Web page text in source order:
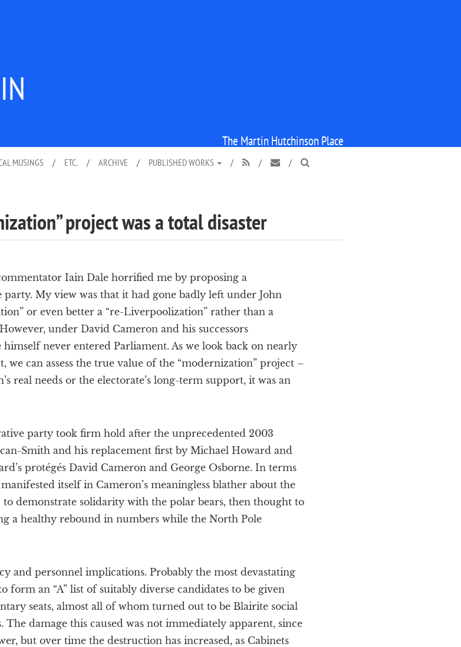
The Martin Hutchinson Place
MUSINGS / ETC. / ARCHIVE / PUBLISHED WORKS /  /  / 
project was a total disaster
Iain Dale horrified me by proposing a
party. My view was that it had gone badly left under John
or even better a “re-Liverpoolization” rather than a
under David Cameron and his successors
never entered Parliament. As we look back on nearly
we can assess the true value of the “modernization” project –
real needs or the electorate’s long-term support, it was an
party took firm hold after the unprecedented 2003
Smith and his replacement first by Michael Howard and
protégés David Cameron and George Osborne. In terms
itself in Cameron’s meaningless blather about the
to demonstrate solidarity with the polar bears, then thought to
a healthy rebound in numbers while the North Pole
and personnel implications. Probably the most devastating
form an “A” list of suitably diverse candidates to be given
seats, almost all of whom turned out to be Blairite social
damage this caused was not immediately apparent, since
but over time the destruction has increased, as Cabinets